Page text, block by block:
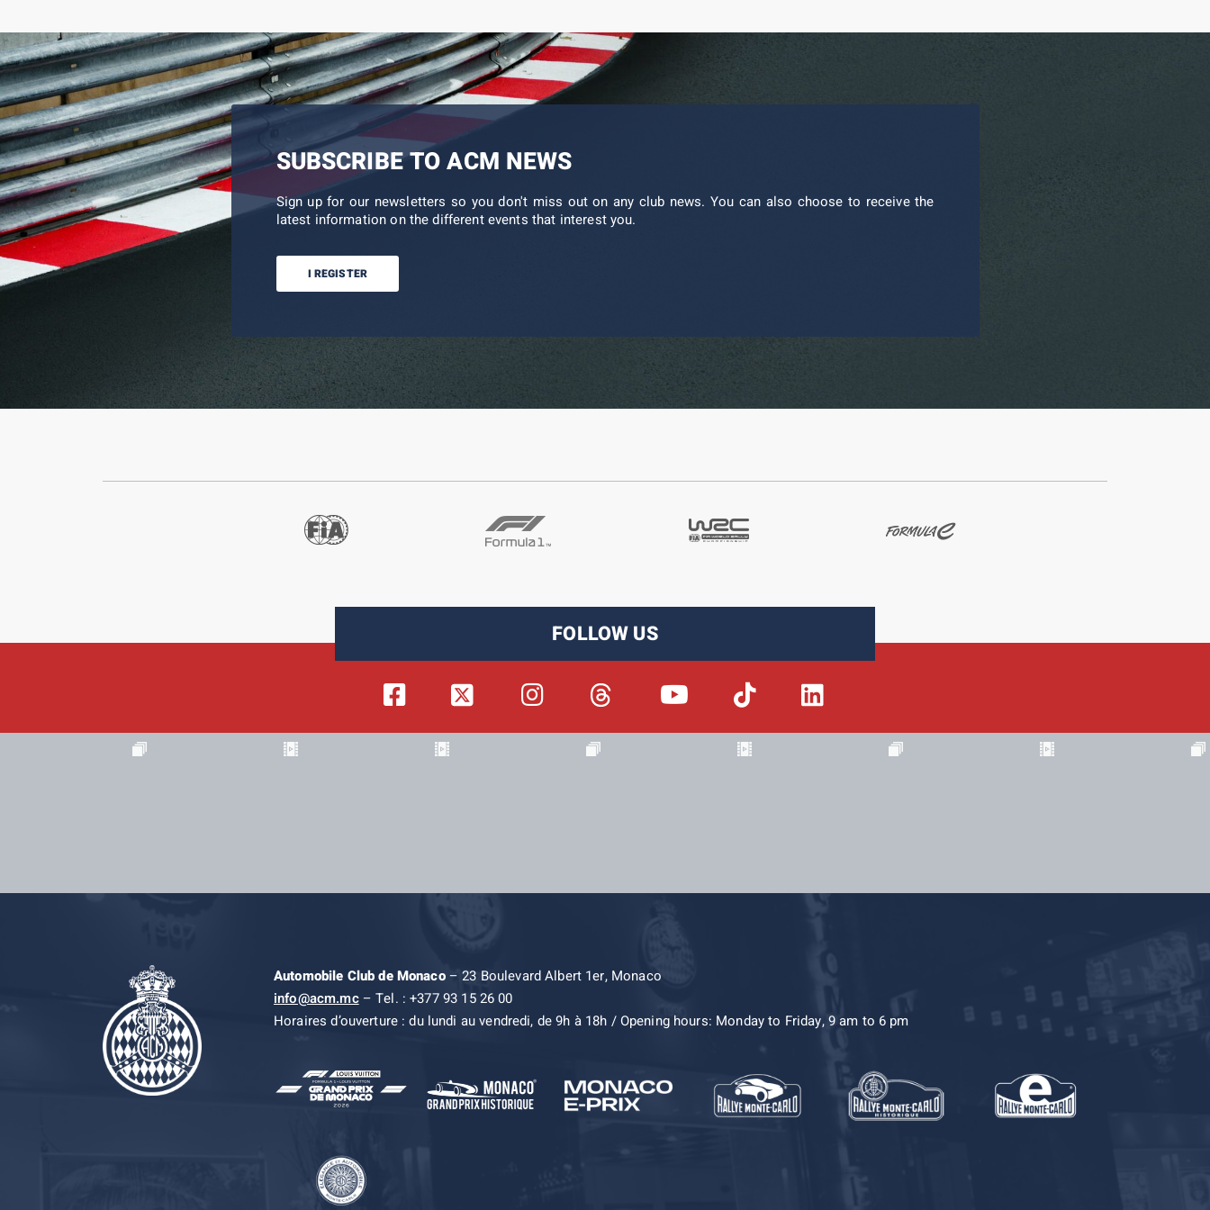
SUBSCRIBE TO ACM NEWS
Sign up for our newsletters so you don't miss out on any club news. You can also choose to receive the
latest information on the different events that interest you.
I REGISTER
FOLLOW US
Automobile Club de Monaco– 23 Boulevard Albert 1er, Monaco
info@acm.mc– Tel. : +377 93 15 26 00
Horaires d’ouverture : du lundi au vendredi, de 9h à 18h / Opening hours: Monday to Friday, 9 am to 6 pm